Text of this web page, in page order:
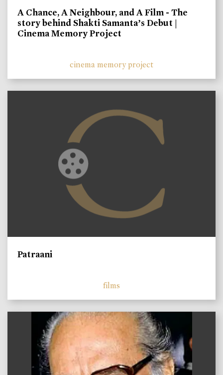
A Chance, A Neighbour, and A Film - The
story behind Shakti Samanta’s Debut |
Cinema Memory Project
cinema memory project
Patraani
films